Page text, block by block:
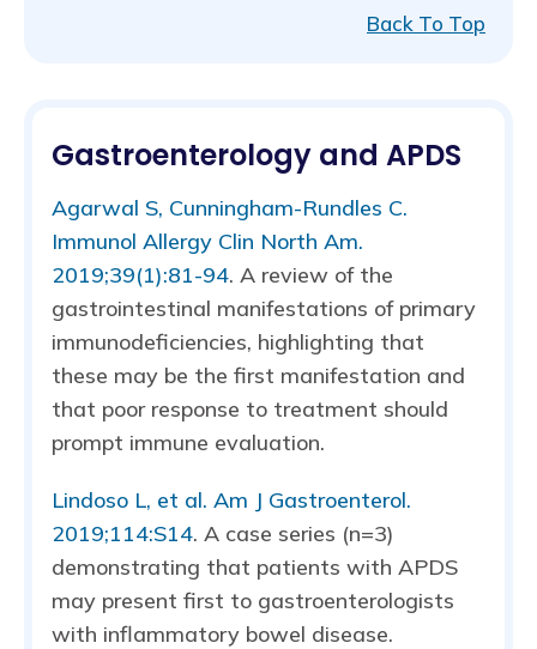
Back To Top
Gastroenterology and APDS
Agarwal S, Cunningham-Rundles C.
Immunol Allergy Clin North Am.
2019;39(1):81-94. A review of the
gastrointestinal manifestations of primary
immunodeficiencies, highlighting that
these may be the first manifestation and
that poor response to treatment should
prompt immune evaluation.
Lindoso L, et al. Am J Gastroenterol.
2019;114:S14. A case series (n=3)
demonstrating that patients with APDS
may present first to gastroenterologists
with inflammatory bowel disease.